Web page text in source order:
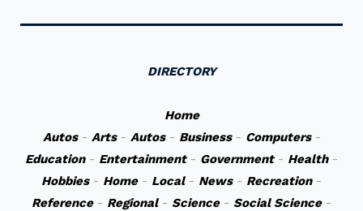
DIRECTORY
Home
Autos- Arts- Autos- Business- Computers-
Education- Entertainment- Government- Health-
Hobbies- Home- Local- News- Recreation-
Reference- Regional- Science- Social Science-